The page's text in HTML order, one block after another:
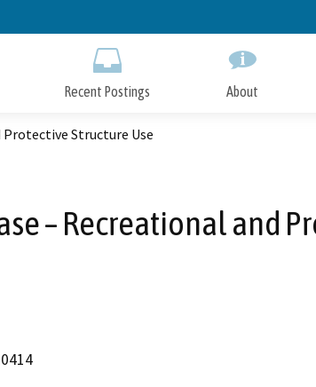
to
Recent Postings About
Protective Structure Use
– Recreational and